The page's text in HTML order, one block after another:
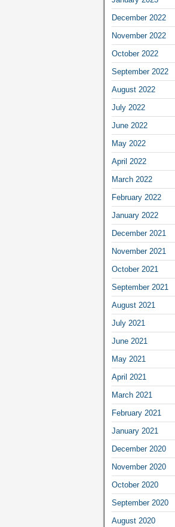
December 2022
November 2022
October 2022
September 2022
August 2022
July 2022
June 2022
May 2022
April 2022
March 2022
February 2022
January 2022
December 2021
November 2021
October 2021
September 2021
August 2021
July 2021
June 2021
May 2021
April 2021
March 2021
February 2021
January 2021
December 2020
November 2020
October 2020
September 2020
August 2020